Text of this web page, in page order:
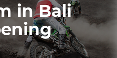
in Bali